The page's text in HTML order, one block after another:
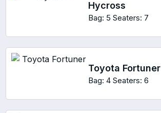
Hycross
Bag: 5 Seaters: 7
Toyota Fortuner
Bag: 4 Seaters: 6